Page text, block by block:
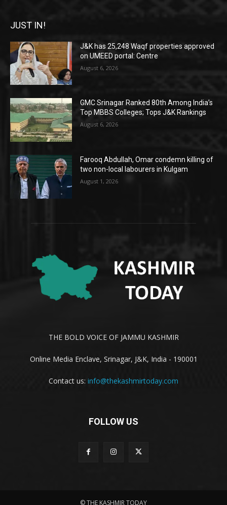
JUST IN!
J&K has 25,248 Waqf properties approved
on UMEED portal: Centre
August 6, 2026
GMC Srinagar Ranked 80th Among India’s
Top MBBS Colleges; Tops J&K Rankings
August 6, 2026
Farooq Abdullah, Omar condemn killing of
two non-local labourers in Kulgam
August 1, 2026
THE BOLD VOICE OF JAMMU KASHMIR
Online Media Enclave, Srinagar, J&K, India - 190001
Contact us: info@thekashmirtoday.com
FOLLOW US
© THE KASHMIR TODAY